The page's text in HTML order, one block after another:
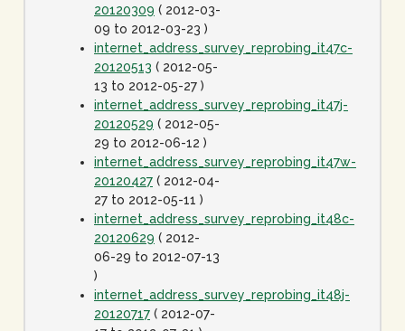
20120309 ( 2012-03-
09 to 2012-03-23 )
internet_address_survey_reprobing_it47c-
20120513 ( 2012-05-
13 to 2012-05-27 )
internet_address_survey_reprobing_it47j-
20120529 ( 2012-05-
29 to 2012-06-12 )
internet_address_survey_reprobing_it47w-
20120427 ( 2012-04-
27 to 2012-05-11 )
internet_address_survey_reprobing_it48c-
20120629 ( 2012-
06-29 to 2012-07-13
)
internet_address_survey_reprobing_it48j-
20120717 ( 2012-07-